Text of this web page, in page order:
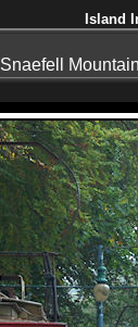
Island
Snaefell